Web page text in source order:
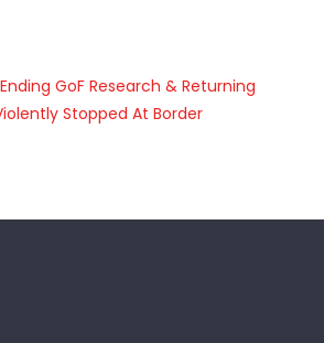
GoF Research & Returning
Stopped At Border